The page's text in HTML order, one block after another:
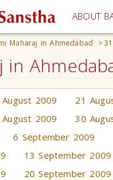
ABOUT
Maharaj in Ahmedabad >
in
August 2009 21
August 2009 30
6 September 2009
13 September 2009
20 September 2009